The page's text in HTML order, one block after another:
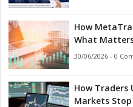
How
What
30/06/2026 - 0
How Traders
Markets